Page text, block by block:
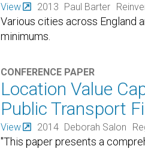
View 2013 Paul Barter
Various cities across England
minimums.
CONFERENCE PAPER
Location Value
Public Transport
View 2014 Deborah Salon
"This paper presents a